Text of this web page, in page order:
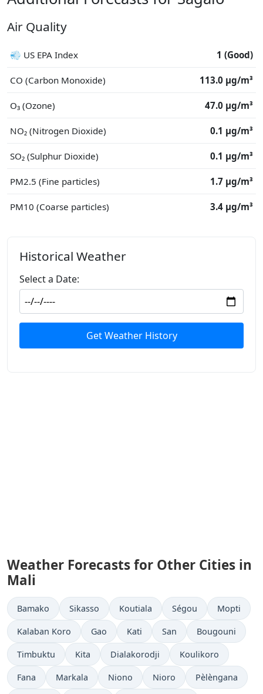
Air Quality
💨 US EPA Index 1 (Good)
CO (Carbon Monoxide) 113.0 μg/m³
O₃ (Ozone) 47.0 μg/m³
NO₂ (Nitrogen Dioxide) 0.1 μg/m³
SO₂ (Sulphur Dioxide) 0.1 μg/m³
PM2.5 (Fine particles) 1.7 μg/m³
PM10 (Coarse particles) 3.4 μg/m³
Historical Weather
Select a Date:
Get Weather History
Weather Forecasts for Other Cities in
Mali
Bamako Sikasso Koutiala Ségou Mopti
Kalaban Koro Gao Kati San Bougouni
Timbuktu Kita Dialakorodji Koulikoro
Fana Markala Niono Nioro Pèlèngana